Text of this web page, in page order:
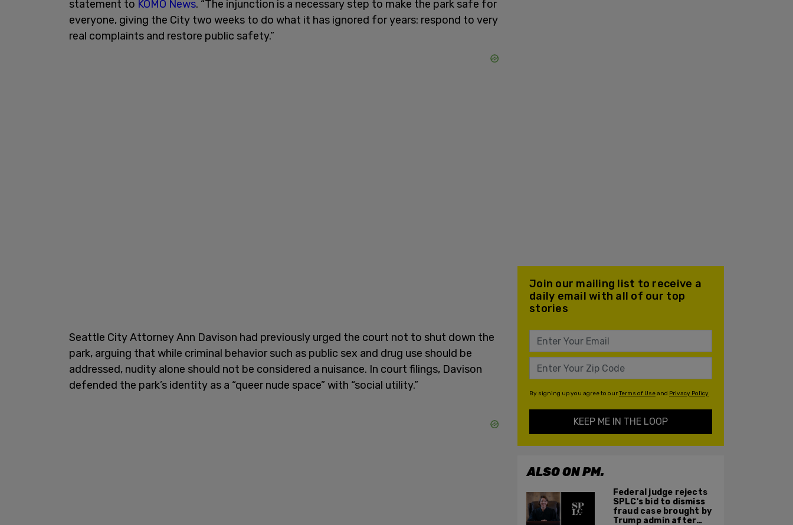
statement to KOMO News. “The injunction is a necessary step to make the park safe for
everyone, giving the City two weeks to do what it has ignored for years: respond to very
real complaints and restore public safety.”
Seattle City Attorney Ann Davison had previously urged the court not to shut down the
park, arguing that while criminal behavior such as public sex and drug use should be
addressed, nudity alone should not be considered a nuisance. In court filings, Davison
defended the park’s identity as a “queer nude space” with “social utility.”
Join our mailing list to receive a
daily email with all of our top
stories
By signing up you agree to ourTerms of Useand Privacy Policy
KEEP ME IN THE LOOP
ALSO ON PM.
Federal judge rejects
SPLC's bid to dismiss
fraud case brought by
Trump admin after